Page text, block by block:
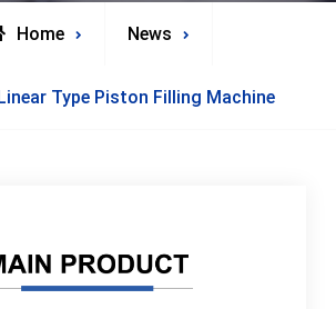
Home News
Type Piston Filling Machine